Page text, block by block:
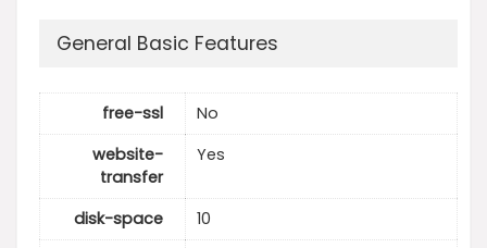
General Basic Features
free-ssl
No
website-
transfer
Yes
disk-space
10